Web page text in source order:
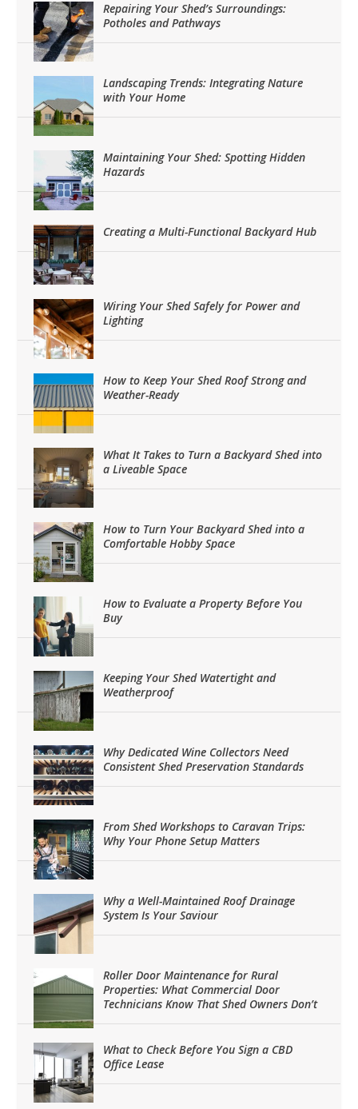
Repairing Your Shed’s Surroundings:
Potholes and Pathways
Landscaping Trends: Integrating Nature
with Your Home
Maintaining Your Shed: Spotting Hidden
Hazards
Creating a Multi-Functional Backyard Hub
Wiring Your Shed Safely for Power and
Lighting
How to Keep Your Shed Roof Strong and
Weather-Ready
What It Takes to Turn a Backyard Shed into
a Liveable Space
How to Turn Your Backyard Shed into a
Comfortable Hobby Space
How to Evaluate a Property Before You
Buy
Keeping Your Shed Watertight and
Weatherproof
Why Dedicated Wine Collectors Need
Consistent Shed Preservation Standards
From Shed Workshops to Caravan Trips:
Why Your Phone Setup Matters
Why a Well-Maintained Roof Drainage
System Is Your Saviour
Roller Door Maintenance for Rural
Properties: What Commercial Door
Technicians Know That Shed Owners Don’t
What to Check Before You Sign a CBD
Office Lease